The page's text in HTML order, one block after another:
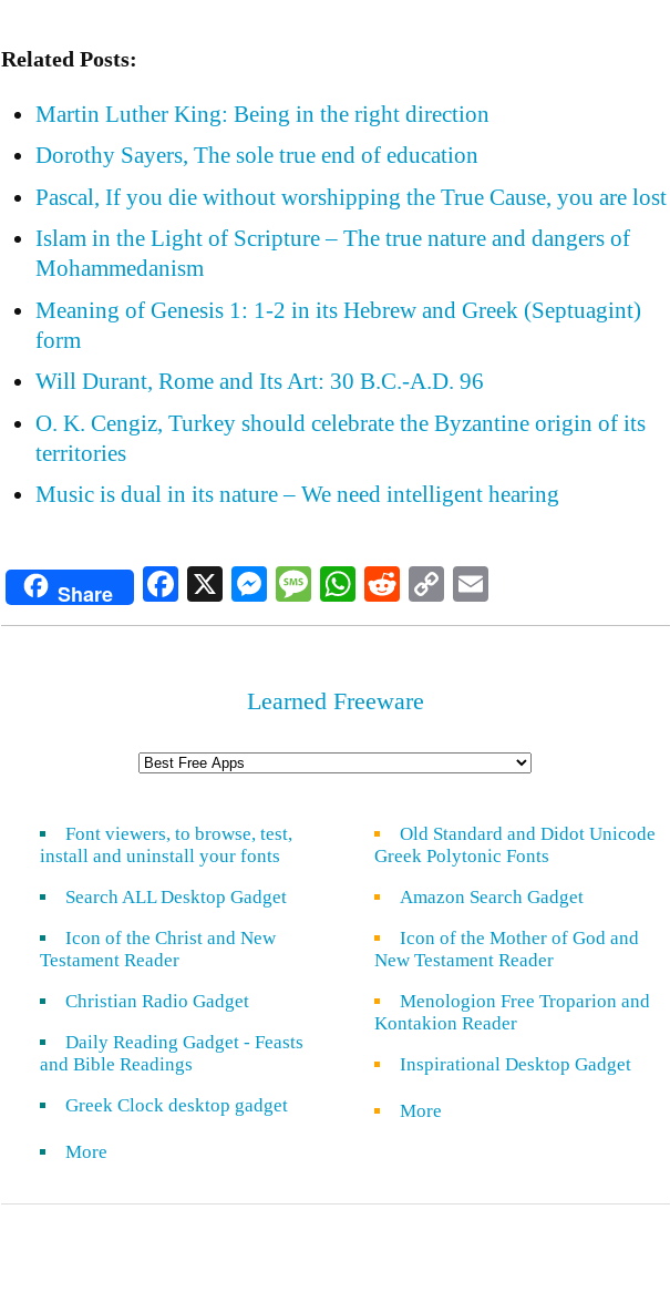
Related Posts:
Martin Luther King: Being in the right direction
Dorothy Sayers, The sole true end of education
Pascal, If you die without worshipping the True Cause, you are lost
Islam in the Light of Scripture – The true nature and dangers of
Mohammedanism
Meaning of Genesis 1: 1-2 in its Hebrew and Greek (Septuagint)
form
Will Durant, Rome and Its Art: 30 B.C.-A.D. 96
O. K. Cengiz, Turkey should celebrate the Byzantine origin of its
territories
Music is dual in its nature – We need intelligent hearing
Share Facebook
X Messenger
Message
WhatsApp
Reddit
Copy
Link
Learned Freeware
Font viewers, to browse, test,
install and uninstall your fonts
Search ALL Desktop Gadget
Icon of the Christ and New
Testament Reader
Christian Radio Gadget
Daily Reading Gadget - Feasts
and Bible Readings
Greek Clock desktop gadget
More
Old Standard and Didot Unicode
Greek Polytonic Fonts
Amazon Search Gadget
Icon of the Mother of God and
New Testament Reader
Menologion Free Troparion and
Kontakion Reader
Inspirational Desktop Gadget
More